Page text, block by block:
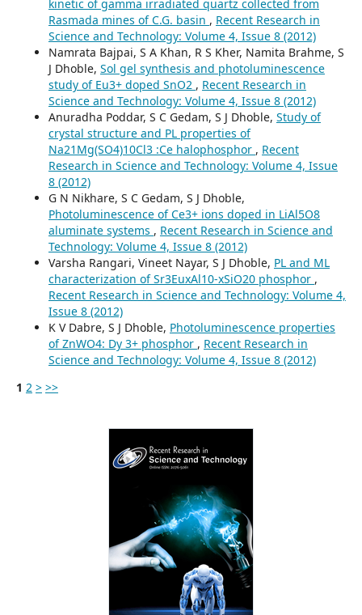
kinetic of gamma irradiated quartz collected from
Rasmada mines of C.G. basin , Recent Research in
Science and Technology: Volume 4, Issue 8 (2012)
Namrata Bajpai, S A Khan, R S Kher, Namita Brahme, S
J Dhoble, Sol gel synthesis and photoluminescence
study of Eu3+ doped SnO2 , Recent Research in
Science and Technology: Volume 4, Issue 8 (2012)
Anuradha Poddar, S C Gedam, S J Dhoble, Study of
crystal structure and PL properties of
Na21Mg(SO4)10Cl3 :Ce halophosphor , Recent
Research in Science and Technology: Volume 4, Issue
8 (2012)
G N Nikhare, S C Gedam, S J Dhoble,
Photoluminescence of Ce3+ ions doped in LiAl5O8
aluminate systems , Recent Research in Science and
Technology: Volume 4, Issue 8 (2012)
Varsha Rangari, Vineet Nayar, S J Dhoble, PL and ML
characterization of Sr3EuxAl10-xSiO20 phosphor ,
Recent Research in Science and Technology: Volume 4,
Issue 8 (2012)
K V Dabre, S J Dhoble, Photoluminescence properties
of ZnWO4: Dy 3+ phosphor , Recent Research in
Science and Technology: Volume 4, Issue 8 (2012)
1 2 > >>